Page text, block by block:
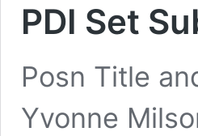
PDI Set
Posn Title
Yvonne